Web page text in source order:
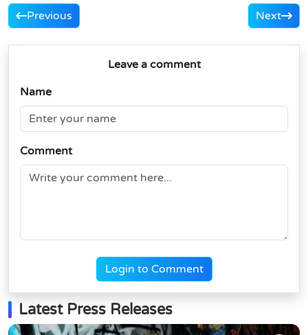
Previous Next
Leave a comment
Name
Comment
Login to Comment
Latest Press Releases